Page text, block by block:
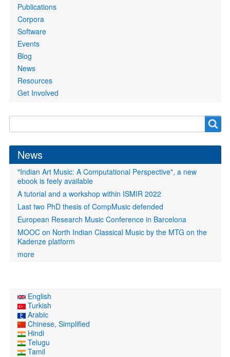
Publications
Corpora
Software
Events
Blog
News
Resources
Get Involved
form
News
"Indian Art Music: A Computational Perspective", a new
ebook is feely available
A tutorial and a workshop within ISMIR 2022
Last two PhD thesis of CompMusic defended
European Research Music Conference in Barcelona
MOOC on North Indian Classical Music by the MTG on the
Kadenze platform
more
English
Turkish
Arabic
Chinese, Simplified
Hindi
Telugu
Tamil